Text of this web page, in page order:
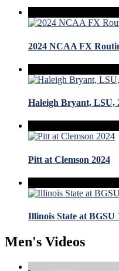
2024 NCAA FX
Haleigh Bryant, LSU,
Pitt at Clemson 2024
Illinois State at BGSU
Men's Videos